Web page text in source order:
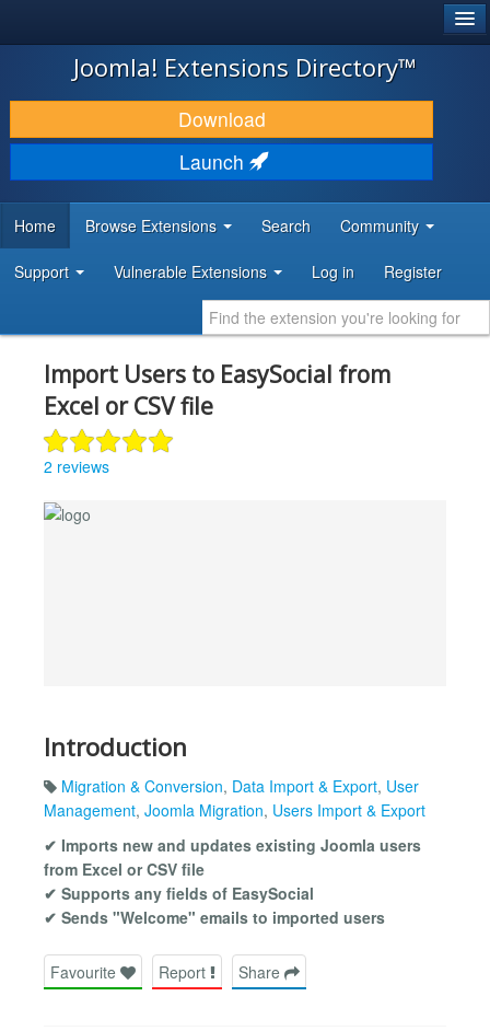
JOOMLA!
DOWNLOAD & EXTEND
DISCOVER & LEARN
DEVELOPER RESOURCES
Joomla! Extensions Directory™
Download
Launch
Home Browse Extensions Search Community
Support Vulnerable Extensions Log in Register
Import Users to EasySocial from
Excel or CSV file
2 reviews
Introduction
Migration & Conversion, Data Import & Export, User
Management, Joomla Migration, Users Import & Export
✔ Imports new and updates existing Joomla users
from Excel or CSV file
✔ Supports any fields of EasySocial
✔ Sends "Welcome" emails to imported users
Favourite Report Share